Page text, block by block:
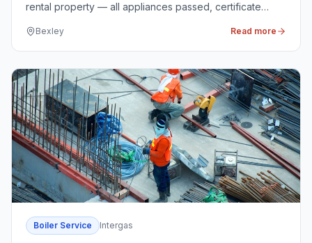
rental property — all appliances passed, certificate
Bexley Read more
Boiler Service Intergas